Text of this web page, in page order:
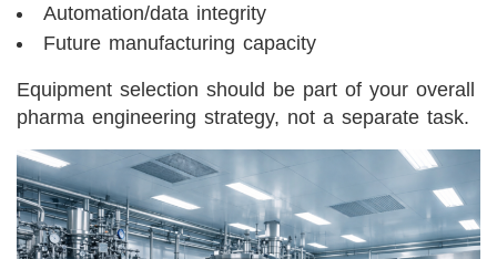
Automation/data integrity
Future manufacturing capacity
Equipment selection should be part of your overall
pharma engineering strategy, not a separate task.